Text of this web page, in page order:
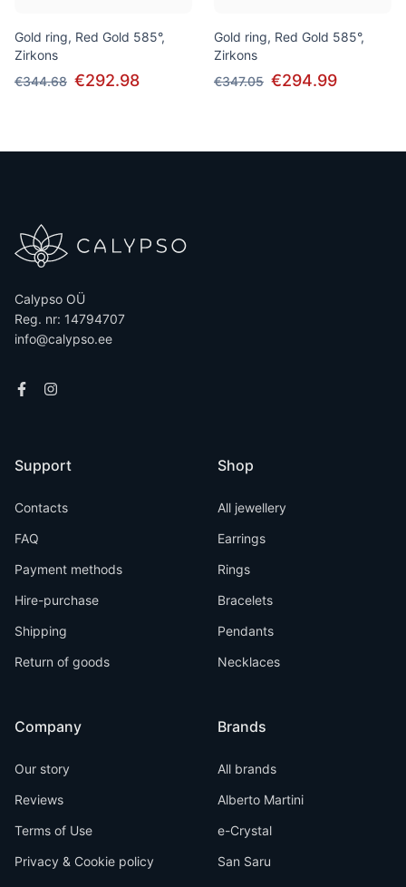
Gold ring, Red Gold 585°,
Zirkons
€344.68 €292.98
Gold ring, Red Gold 585°,
Zirkons
€347.05 €294.99
Calypso OÜ
Reg. nr: 14794707
info@calypso.ee
Support
Contacts
FAQ
Payment methods
Hire-purchase
Shipping
Return of goods
Company
Our story
Reviews
Terms of Use
Privacy & Cookie policy
Shop
All jewellery
Earrings
Rings
Bracelets
Pendants
Necklaces
Brands
All brands
Alberto Martini
e-Crystal
San Saru